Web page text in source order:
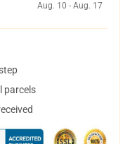
Aug. 10 - Aug. 17
parcels